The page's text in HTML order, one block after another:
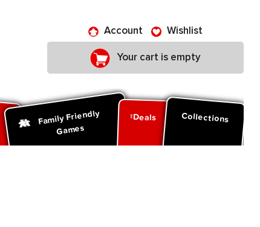
Account Wishlist
Your cart is empty
Family Friendly
Games
Deals Collections